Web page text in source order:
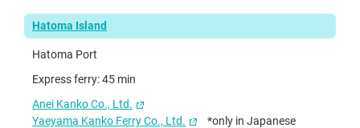
Hatoma Island
Hatoma Port
Express ferry: 45 min
Anei Kanko Co., Ltd.
Yaeyama Kanko Ferry Co., Ltd.
*only in Japanese